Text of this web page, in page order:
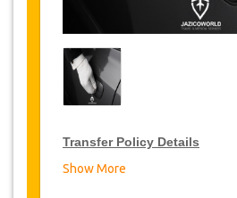
Transfer Policy Details
Show More